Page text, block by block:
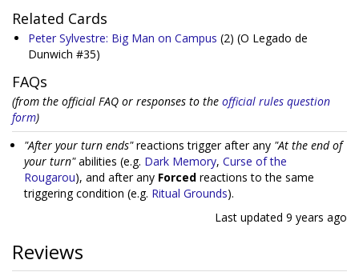
Related Cards
Peter Sylvestre: Big Man on Campus (2) (O Legado de
Dunwich #35)
FAQs
(from the official FAQ or responses to the official rules question
form)
"After your turn ends"reactions trigger after any "At the end of
your turn"abilities (e.g. Dark Memory, Curse of the
Rougarou), and after any Forced reactions to the same
triggering condition (e.g. Ritual Grounds).
Last updated 9 years ago
Reviews